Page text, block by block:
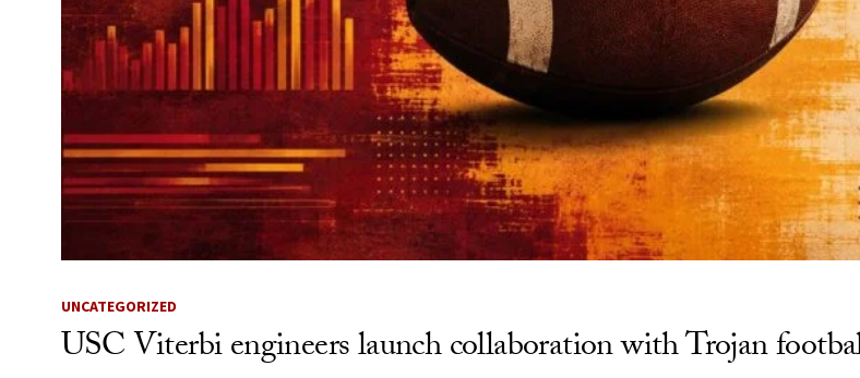
UNCATEGORIZED
USC Viterbi engineers launch collaboration with Trojan